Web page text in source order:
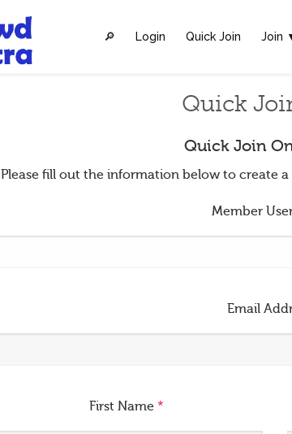
🔎︎ Login Quick Join Join
Quick
Quick Join
Please fill out the information below to create
Member
Email
First Name *